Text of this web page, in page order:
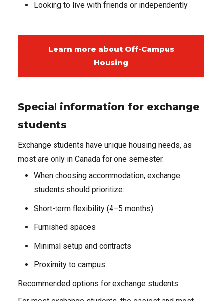
Looking to live with friends or independently
Learn more about Off-Campus
Housing
Special information for exchange
students
Exchange students have unique housing needs, as
most are only in Canada for one semester.
When choosing accommodation, exchange
students should prioritize:
Short-term flexibility (4–5 months)
Furnished spaces
Minimal setup and contracts
Proximity to campus
Recommended options for exchange students: